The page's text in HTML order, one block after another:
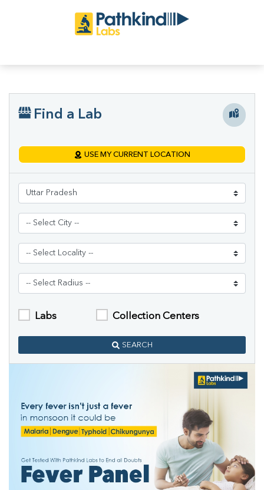
Find a Lab
USE MY CURRENT LOCATION
Labs Collection Centers
SEARCH